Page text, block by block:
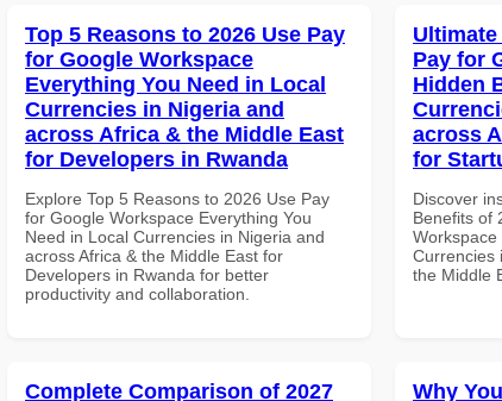
Top 5 Reasons to 2026 Use Pay
for Google Workspace
Everything You Need in Local
Currencies in Nigeria and
across Africa & the Middle East
for Developers in Rwanda
Explore Top 5 Reasons to 2026 Use Pay
for Google Workspace Everything You
Need in Local Currencies in Nigeria and
across Africa & the Middle East for
Developers in Rwanda for better
productivity and collaboration.
Pay for
Hidden
across
for
Discover
Benefits of
Workspace
Currencies
the Middle
Complete Comparison of 2027
Why